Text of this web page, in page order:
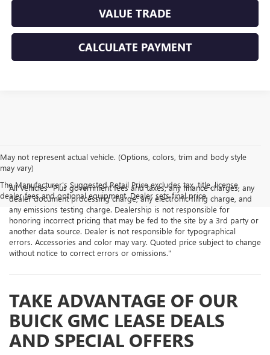
VALUE TRADE
CALCULATE PAYMENT
May not represent actual vehicle. (Options, colors, trim and body style
may vary)
The Manufacturer's Suggested Retail Price excludes tax, title, license,
dealer fees and optional equipment. Dealer sets final price.
All Vehicles "Plus government fees and taxes, any finance charges, any
dealer document processing charge, any electronic filing charge, and
any emissions testing charge. Dealership is not responsible for
honoring incorrect pricing that may be fed to the site by a 3rd party or
another data source. Dealer is not responsible for typographical
errors. Accessories and color may vary. Quoted price subject to change
without notice to correct errors or omissions."
TAKE ADVANTAGE OF OUR
BUICK GMC LEASE DEALS
AND SPECIAL OFFERS